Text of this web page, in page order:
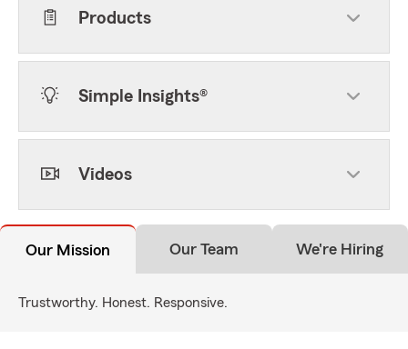
Products
Simple Insights®
Videos
Our Mission Our Team We're Hiring
Trustworthy. Honest. Responsive.